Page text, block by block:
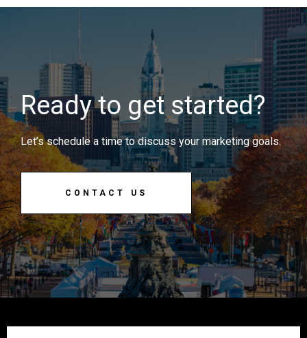
Ready to get started?
Let’s schedule a time to discuss your marketing goals.
CONTACT US